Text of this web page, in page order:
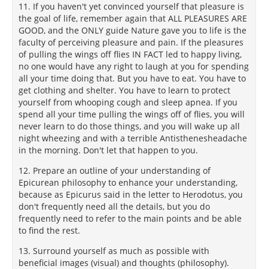
11. If you haven't yet convinced yourself that pleasure is
the goal of life, remember again that ALL PLEASURES ARE
GOOD, and the ONLY guide Nature gave you to life is the
faculty of perceiving pleasure and pain. If the pleasures
of pulling the wings off flies IN FACT led to happy living,
no one would have any right to laugh at you for spending
all your time doing that. But you have to eat. You have to
get clothing and shelter. You have to learn to protect
yourself from whooping cough and sleep apnea. If you
spend all your time pulling the wings off of flies, you will
never learn to do those things, and you will wake up all
night wheezing and with a terrible Antisthenesheadache
in the morning. Don't let that happen to you.
12. Prepare an outline of your understanding of
Epicurean philosophy to enhance your understanding,
because as Epicurus said in the letter to Herodotus, you
don't frequently need all the details, but you do
frequently need to refer to the main points and be able
to find the rest.
13. Surround yourself as much as possible with
beneficial images (visual) and thoughts (philosophy).